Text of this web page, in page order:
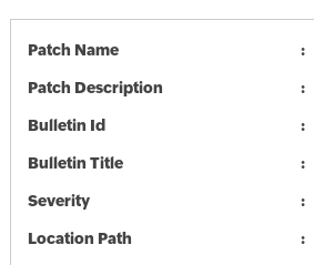
Patch Name
Patch Description
Bulletin Id
Bulletin Title
Severity
Location Path